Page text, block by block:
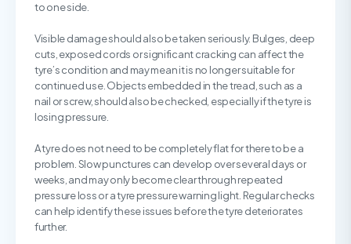
to one side.
Visible damage should also be taken seriously. Bulges, deep
cuts, exposed cords or significant cracking can affect the
tyre’s condition and may mean it is no longer suitable for
continued use. Objects embedded in the tread, such as a
nail or screw, should also be checked, especially if the tyre is
losing pressure.
A tyre does not need to be completely flat for there to be a
problem. Slow punctures can develop over several days or
weeks, and may only become clear through repeated
pressure loss or a tyre pressure warning light. Regular checks
can help identify these issues before the tyre deteriorates
further.